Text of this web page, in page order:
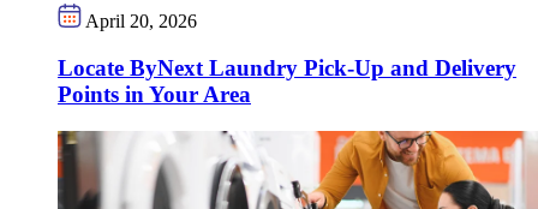
April 20, 2026
Locate ByNext Laundry Pick-Up and Delivery
Points in Your Area